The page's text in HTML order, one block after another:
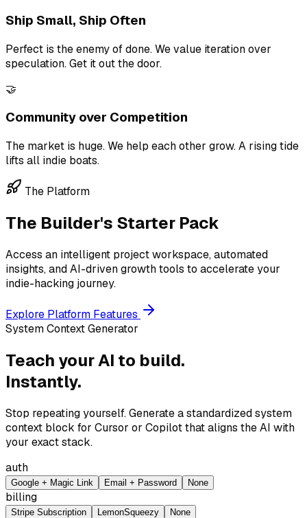
Ship Small, Ship Often
Perfect is the enemy of done. We value iteration over
speculation. Get it out the door.
🤝
Community over Competition
The market is huge. We help each other grow. A rising tide
lifts all indie boats.
The Platform
The Builder's Starter Pack
Access an intelligent project workspace, automated
insights, and AI-driven growth tools to accelerate your
indie-hacking journey.
Explore Platform Features
System Context Generator
Teach your AI to build.
Instantly.
Stop repeating yourself. Generate a standardized system
context block for Cursor or Copilot that aligns the AI with
your exact stack.
auth
Google + Magic Link Email + Password None
billing
Stripe Subscription LemonSqueezy None